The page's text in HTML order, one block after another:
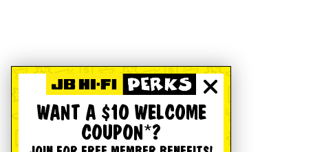
WANT A $10 WELCOME
COUPON*?